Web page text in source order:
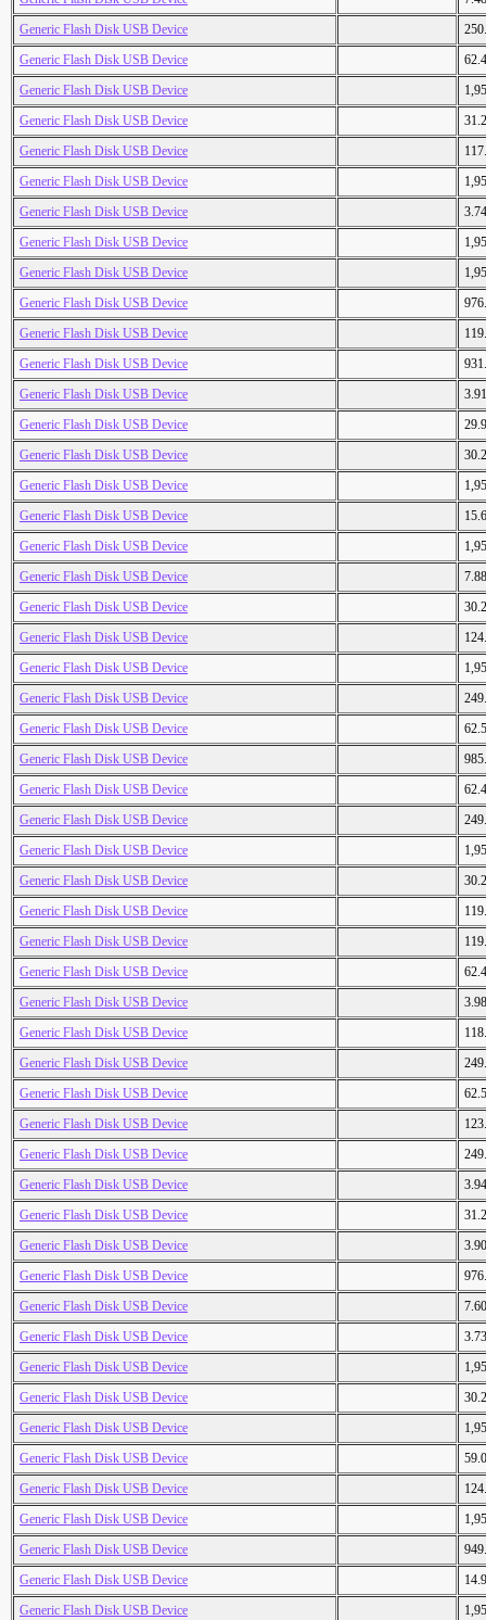
Generic Flash Disk USB Device
Generic Flash Disk USB Device
Generic Flash Disk USB Device
Generic Flash Disk USB Device
Generic Flash Disk USB Device
Generic Flash Disk USB Device
Generic Flash Disk USB Device
Generic Flash Disk USB Device
Generic Flash Disk USB Device
Generic Flash Disk USB Device
Generic Flash Disk USB Device
Generic Flash Disk USB Device
Generic Flash Disk USB Device
Generic Flash Disk USB Device
Generic Flash Disk USB Device
Generic Flash Disk USB Device
Generic Flash Disk USB Device
Generic Flash Disk USB Device
Generic Flash Disk USB Device
Generic Flash Disk USB Device
Generic Flash Disk USB Device
Generic Flash Disk USB Device
Generic Flash Disk USB Device
Generic Flash Disk USB Device
Generic Flash Disk USB Device
Generic Flash Disk USB Device
Generic Flash Disk USB Device
Generic Flash Disk USB Device
Generic Flash Disk USB Device
Generic Flash Disk USB Device
Generic Flash Disk USB Device
Generic Flash Disk USB Device
Generic Flash Disk USB Device
Generic Flash Disk USB Device
Generic Flash Disk USB Device
Generic Flash Disk USB Device
Generic Flash Disk USB Device
Generic Flash Disk USB Device
Generic Flash Disk USB Device
Generic Flash Disk USB Device
Generic Flash Disk USB Device
Generic Flash Disk USB Device
Generic Flash Disk USB Device
Generic Flash Disk USB Device
Generic Flash Disk USB Device
Generic Flash Disk USB Device
Generic Flash Disk USB Device
Generic Flash Disk USB Device
Generic Flash Disk USB Device
Generic Flash Disk USB Device
Generic Flash Disk USB Device
Generic Flash Disk USB Device
Generic Flash Disk USB Device